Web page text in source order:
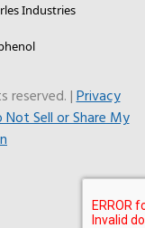
Industries
reserved. |Privacy
Not Sell or Share My